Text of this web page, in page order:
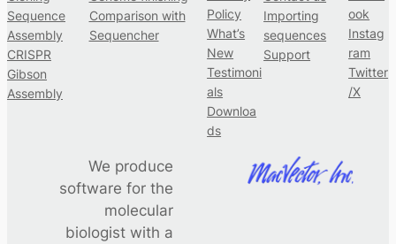
Sequence
Assembly
CRISPR
Gibson
Assembly
Comparison with
Sequencher
Policy
What’s
New
Testimoni
als
Downloa
ds
Importing
sequences
Support
ook
Instag
ram
Twitter
/X
We produce
software for the
molecular
biologist with a